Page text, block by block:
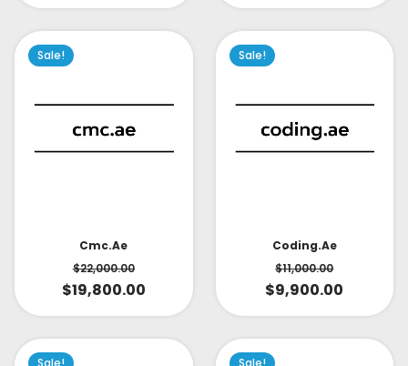
Sale!
Cmc.ae
$22,000.00
$19,800.00
Sale!
Coding.ae
$11,000.00
$9,900.00